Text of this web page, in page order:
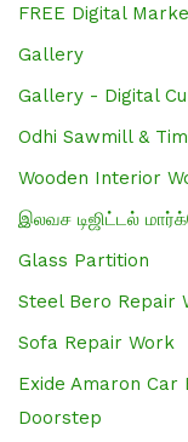
FREE Digital
Gallery
Gallery - Digital
Odhi Sawmill &
Wooden Interior
இலவச டிஜிட்டல்
Glass Partition
Steel Bero Repair
Sofa Repair Work
Exide Amaron Car
Doorstep